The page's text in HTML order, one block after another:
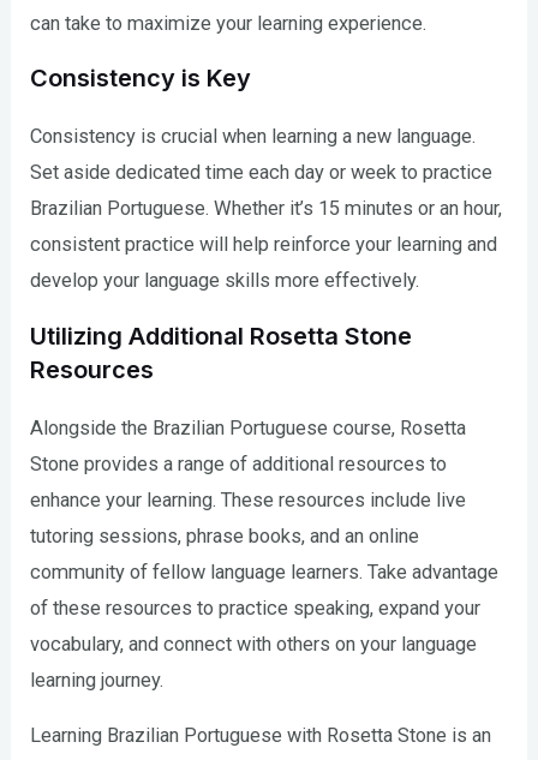
can take to maximize your learning experience.
Consistency is Key
Consistency is crucial when learning a new language.
Set aside dedicated time each day or week to practice
Brazilian Portuguese. Whether it’s 15 minutes or an hour,
consistent practice will help reinforce your learning and
develop your language skills more effectively.
Utilizing Additional Rosetta Stone
Resources
Alongside the Brazilian Portuguese course, Rosetta
Stone provides a range of additional resources to
enhance your learning. These resources include live
tutoring sessions, phrase books, and an online
community of fellow language learners. Take advantage
of these resources to practice speaking, expand your
vocabulary, and connect with others on your language
learning journey.
Learning Brazilian Portuguese with Rosetta Stone is an